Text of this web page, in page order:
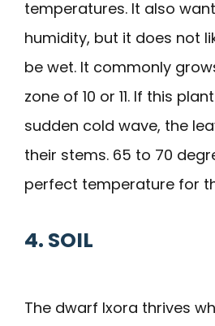
temperatures. It also
humidity, but it does not
be wet. It commonly
zone of 10 or 11. If this
sudden cold wave, the
their stems. 65 to 70
perfect temperature for
4. SOIL
The dwarf Ixora thrives